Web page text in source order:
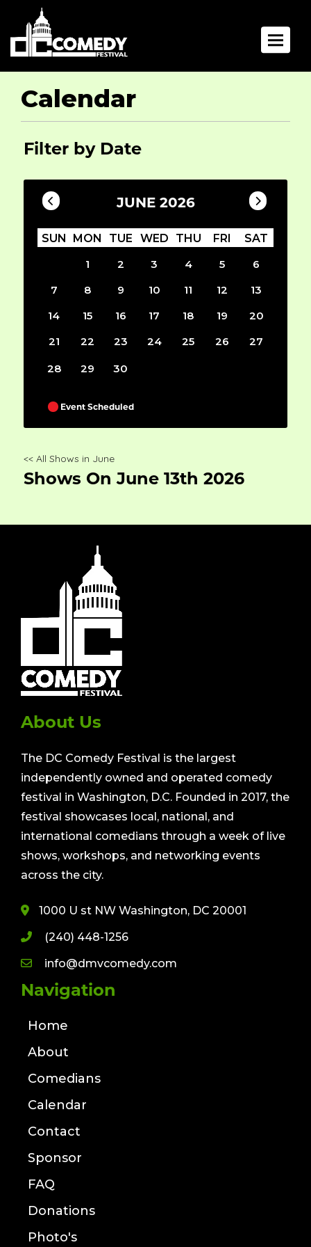
Toggle
Calendar
Filter by Date
JUNE 2026
SUN MON TUE WED THU FRI
SAT
1
2 3 4 5
6
7
8 9 10 11 12
13
14
15 16 17 18 19
20
21
22 23 24 25 26 27
28 29 30
Event Scheduled
<< All Shows in June
Shows On June 13th 2026
About Us
The DC Comedy Festival is the largest
independently owned and operated comedy
festival in Washington, D.C. Founded in 2017, the
festival showcases local, national, and
international comedians through a week of live
shows, workshops, and networking events
across the city.
1000 U st NW Washington, DC 20001
(240) 448-1256
info@dmvcomedy.com
Navigation
Home
About
Comedians
Calendar
Contact
Sponsor
FAQ
Donations
Photo's